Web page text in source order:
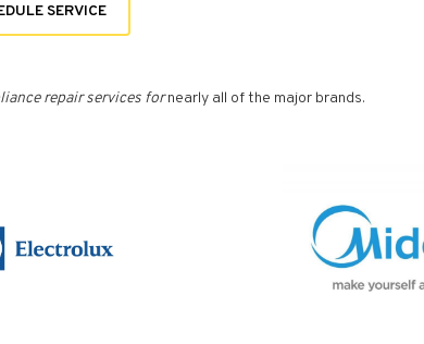
SERVICE
repair services fornearly all of the major brands.